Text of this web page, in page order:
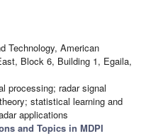
Technology, American
Block 6, Building 1, Egaila,
processing; radar signal
statistical learning and
applications
and Topics in MDPI